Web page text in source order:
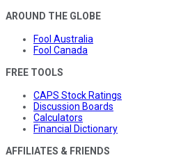
AROUND THE GLOBE
Fool Australia
Fool Canada
FREE TOOLS
CAPS Stock Ratings
Discussion Boards
Calculators
Financial Dictionary
AFFILIATES & FRIENDS